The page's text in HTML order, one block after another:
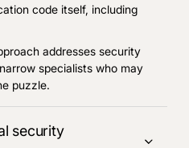
code itself, including
addresses security
specialists who may
puzzle.
security